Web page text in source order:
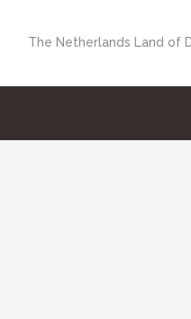
The Netherlands Land of